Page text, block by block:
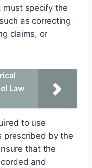
must specify the
as correcting
claims, or
Law
to use
prescribed by the
that the
and